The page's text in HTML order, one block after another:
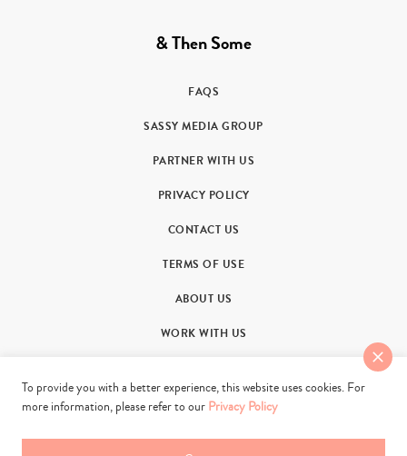
& Then Some
FAQS
SASSY MEDIA GROUP
PARTNER WITH US
PRIVACY POLICY
CONTACT US
TERMS OF USE
ABOUT US
WORK WITH US
To provide you with a better experience, this website uses cookies. For
more information, please refer to our Privacy Policy